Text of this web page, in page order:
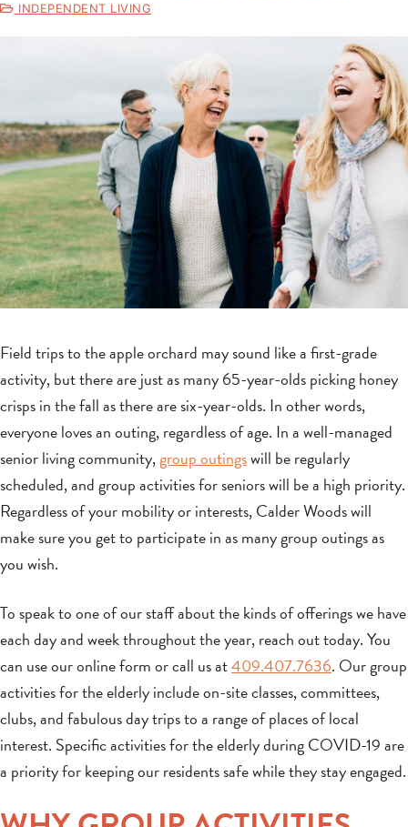
INDEPENDENT LIVING
Field trips to the apple orchard may sound like a first-grade
activity, but there are just as many 65-year-olds picking honey
crisps in the fall as there are six-year-olds. In other words,
everyone loves an outing, regardless of age. In a well-managed
senior living community,group outingswill be regularly
scheduled, and group activities for seniors will be a high priority.
Regardless of your mobility or interests, Calder Woods will
make sure you get to participate in as many group outings as
you wish.
To speak to one of our staff about the kinds of offerings we have
each day and week throughout the year, reach out today. You
can use our online form or call us at409.407.7636. Our group
activities for the elderly include on-site classes, committees,
clubs, and fabulous day trips to a range of places of local
interest. Specific activities for the elderly during COVID-19 are
a priority for keeping our residents safe while they stay engaged.